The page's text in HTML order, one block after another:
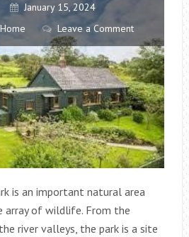
January 15, 2024
Leave a Comment
is an important natural area
array of wildlife. From the
river valleys, the park is a site